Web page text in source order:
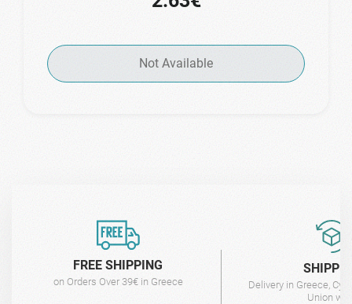
Not Available
FREE SHIPPING
on Orders Over 39€ in Greece
Delivery in Greece,
Union